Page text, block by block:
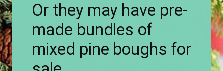
Or they may have pre-
made bundles of
mixed pine boughs for